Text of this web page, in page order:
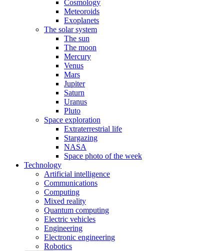
Cosmology
Meteoroids
Exoplanets
The solar system
The sun
The moon
Mercury
Venus
Mars
Jupiter
Saturn
Uranus
Pluto
Space exploration
Extraterrestrial life
Stargazing
NASA
Space photo of the week
Technology
Artificial intelligence
Communications
Computing
Mixed reality
Quantum computing
Electric vehicles
Engineering
Electronic engineering
Robotics